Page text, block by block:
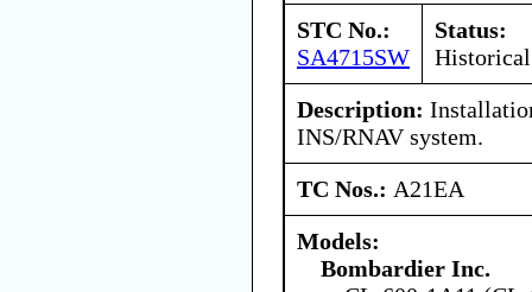
STC No.:
SA4715SW
Status:
Historical
Description:
INS/RNAV system.
TC Nos.: A21EA
Models:
Bombardier Inc.